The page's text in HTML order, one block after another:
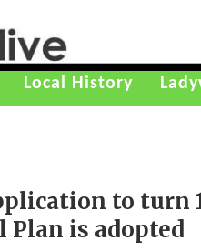
Local History
to turn
Plan is adopted